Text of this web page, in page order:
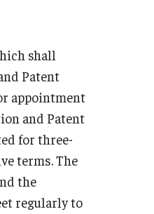
shall
Patent
appointment
and Patent
for three-
terms. The
the
regularly to